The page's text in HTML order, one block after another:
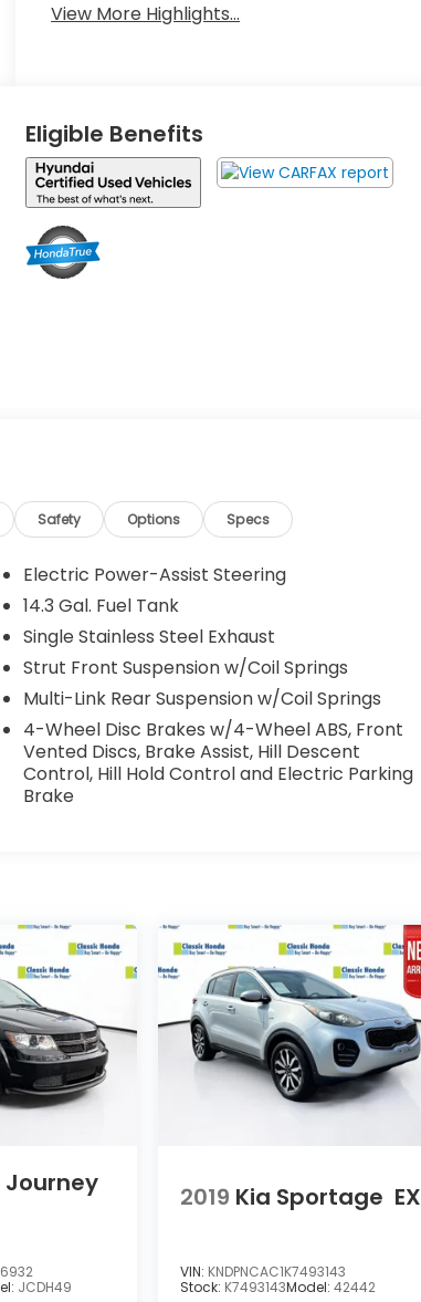
View More Highlights...
Eligible Benefits
Safety Options Specs
Electric Power-Assist Steering
14.3 Gal. Fuel Tank
Single Stainless Steel Exhaust
Strut Front Suspension w/Coil Springs
Multi-Link Rear Suspension w/Coil Springs
4-Wheel Disc Brakes w/4-Wheel ABS, Front
Vented Discs, Brake Assist, Hill Descent
Control, Hill Hold Control and Electric Parking
Brake
Journey
JCDH49
2019 Kia Sportage EX
VIN: KNDPNCAC1K7493143
Stock: K7493143Model: 42442